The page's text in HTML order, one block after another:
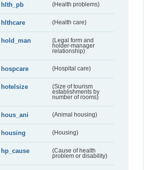
hlth_pb (Health problems)
hlthcare (Health care)
hold_man
(Legal form and
holder-manager
relationship)
hospcare (Hospital care)
hotelsize
(Size of tourism
establishments by
number of rooms)
hous_ani (Animal housing)
housing (Housing)
hp_cause
(Cause of health
problem or disability)